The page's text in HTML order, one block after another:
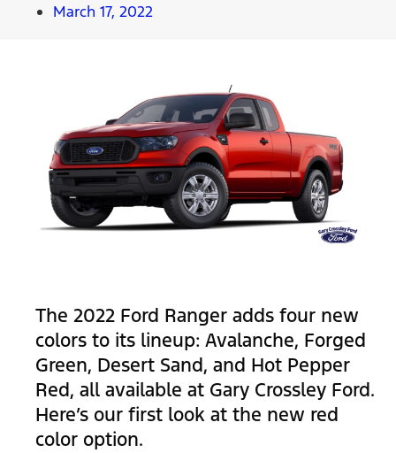
March 17, 2022
The 2022 Ford Ranger adds four new
colors to its lineup: Avalanche, Forged
Green, Desert Sand, and Hot Pepper
Red, all available at Gary Crossley Ford.
Here’s our first look at the new red
color option.